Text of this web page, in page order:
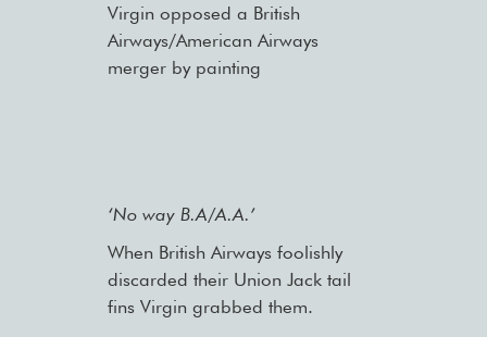
Virgin opposed a British
Airways/American Airways
merger by painting
‘No way B.A/A.A.’
When British Airways foolishly
discarded their Union Jack tail
fins Virgin grabbed them.